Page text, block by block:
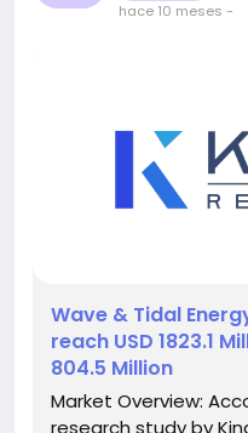
hace 10 meses -
️Wave & Tidal
reach USD 1823.1
804.5 Million
Market Overview:
research study by